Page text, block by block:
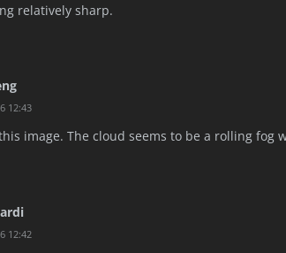
relatively sharp.
12:43
image. The cloud seems to be a rolling fog
12:42